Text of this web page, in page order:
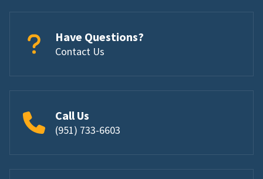
Have Questions?
Contact Us
Call Us
(951) 733-6603